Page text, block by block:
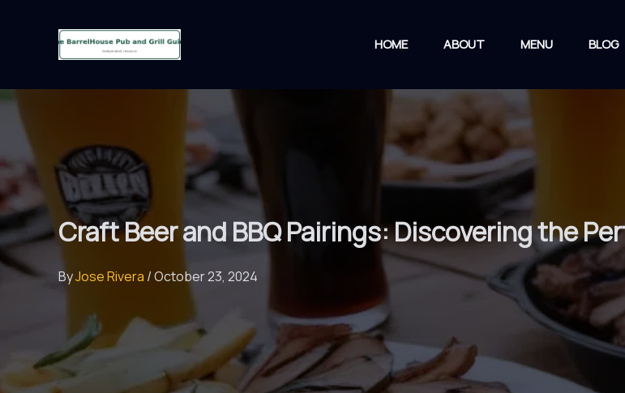
HOME ABOUT MENU BLOG
Craft Beer and BBQ Pairings: Discovering the
ByJose Rivera /October 23, 2024